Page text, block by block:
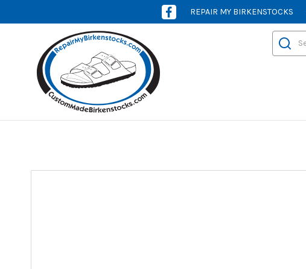
REPAIR MY BIRKENSTOCKS
[OPENS
Search